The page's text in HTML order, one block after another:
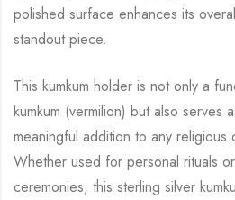
polished surface enhances its
standout piece.
This kumkum holder is not only a
kumkum (vermilion) but also serves
meaningful addition to any religious
Whether used for personal rituals
ceremonies, this sterling silver